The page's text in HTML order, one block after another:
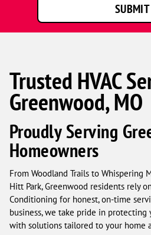
SUBMIT
Trusted HVAC
Greenwood, MO
Proudly Serving
Homeowners
From Woodland Trails to Whispering
Hitt Park, Greenwood residents rely
Conditioning for honest, on-time
business, we take pride in
with solutions tailored to your home